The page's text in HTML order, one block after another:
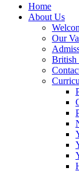
Home
About Us
Our
British